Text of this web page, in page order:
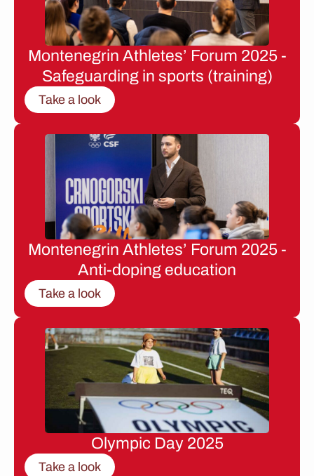
Montenegrin Athletes’ Forum 2025 -
Safeguarding in sports (training)
Take a look
Montenegrin Athletes’ Forum 2025 -
Anti-doping education
Take a look
Olympic Day 2025
Take a look